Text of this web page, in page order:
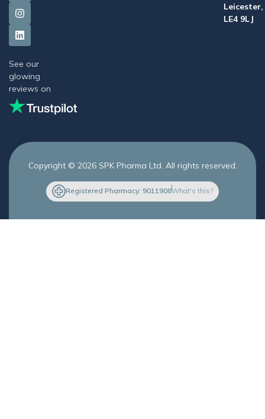
See our
glowing
reviews on
Leicester,
LE4 9LJ
Copyright © 2026 SPK Pharma Ltd. All rights reserved.
Registered Pharmacy: 9011908What's this?